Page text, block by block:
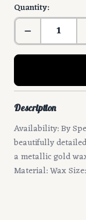
Quantity:
Description
Availability: By
beautifully
a metallic gold
Material: Wax